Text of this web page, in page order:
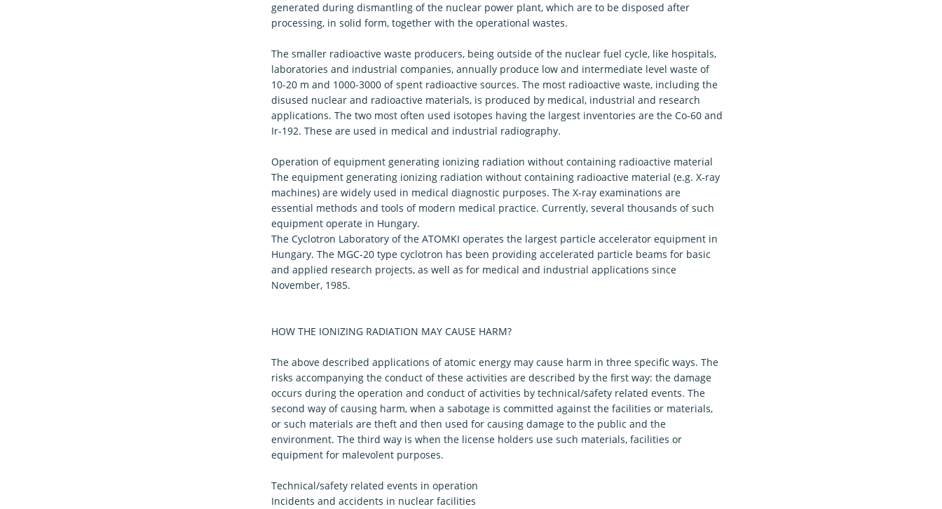
generated during dismantling of the nuclear power plant, which are to be disposed after
processing, in solid form, together with the operational wastes.
The smaller radioactive waste producers, being outside of the nuclear fuel cycle, like hospitals,
laboratories and industrial companies, annually produce low and intermediate level waste of
10-20 m and 1000-3000 of spent radioactive sources. The most radioactive waste, including the
disused nuclear and radioactive materials, is produced by medical, industrial and research
applications. The two most often used isotopes having the largest inventories are the Co-60 and
Ir-192. These are used in medical and industrial radiography.
Operation of equipment generating ionizing radiation without containing radioactive material
The equipment generating ionizing radiation without containing radioactive material (e.g. X-ray
machines) are widely used in medical diagnostic purposes. The X-ray examinations are
essential methods and tools of modern medical practice. Currently, several thousands of such
equipment operate in Hungary.
The Cyclotron Laboratory of the ATOMKI operates the largest particle accelerator equipment in
Hungary. The MGC-20 type cyclotron has been providing accelerated particle beams for basic
and applied research projects, as well as for medical and industrial applications since
November, 1985.
HOW THE IONIZING RADIATION MAY CAUSE HARM?
The above described applications of atomic energy may cause harm in three specific ways. The
risks accompanying the conduct of these activities are described by the first way: the damage
occurs during the operation and conduct of activities by technical/safety related events. The
second way of causing harm, when a sabotage is committed against the facilities or materials,
or such materials are theft and then used for causing damage to the public and the
environment. The third way is when the license holders use such materials, facilities or
equipment for malevolent purposes.
Technical/safety related events in operation
Incidents and accidents in nuclear facilities